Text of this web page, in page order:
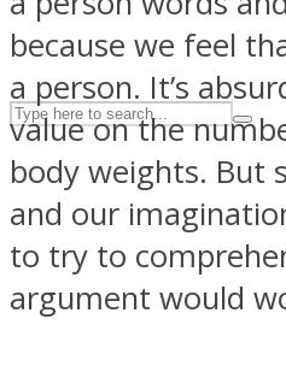
Facebook
because we feel
a person. It’s
value on the
body weights. But
and our
to try to
argument would